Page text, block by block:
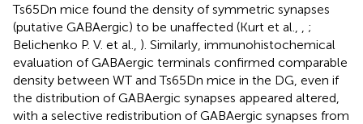
Ts65Dn mice found the density of symmetric synapses
(putative GABAergic) to be unaffected (Kurt et al.,
;
Belichenko P. V. et al., ). Similarly, immunohistochemical
evaluation of GABAergic terminals confirmed comparable
density between WT and Ts65Dn mice in the DG, even if
the distribution of GABAergic synapses appeared altered,
with a selective redistribution of GABAergic synapses from